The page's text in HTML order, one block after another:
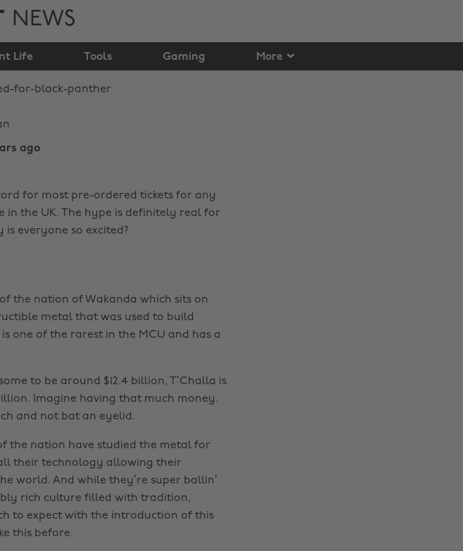
NEWS
Life Tools Gaming More
Black
ago
for most pre-ordered tickets for any
in the UK. The hype is definitely real for
everyone so excited?
the nation of Wakanda which sits on
metal that was used to build
one of the rarest in the MCU and has a
to be around $12.4 billion, T’Challa is
Imagine having that much money.
and not bat an eyelid.
the nation have studied the metal for
their technology allowing their
world. And while they’re super ballin’
rich culture filled with tradition,
to expect with the introduction of this
this before.